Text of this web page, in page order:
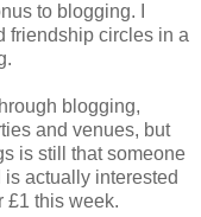
to blogging. I
friendship circles in a
blogging,
and venues, but
is still that someone
actually interested
£1 this week.